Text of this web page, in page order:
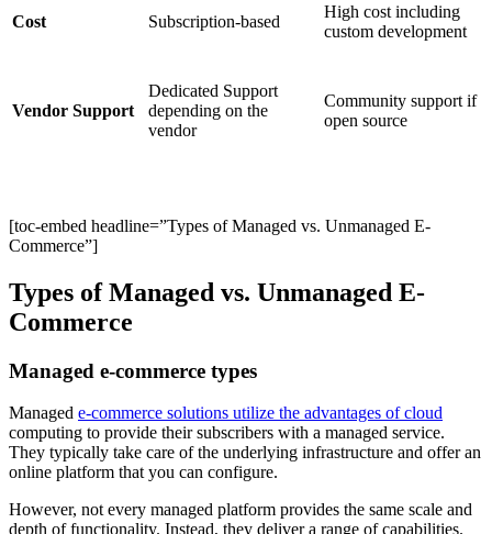
Cost Subscription-based
High cost including
custom development
Vendor Support
Dedicated Support
depending on the
vendor
Community support if
open source
[toc-embed headline=”Types of Managed vs. Unmanaged E-
Commerce”]
Types of Managed vs. Unmanaged E-
Commerce
Managed e-commerce types
Managed e-commerce solutions utilize the advantages of cloud
computing to provide their subscribers with a managed service.
They typically take care of the underlying infrastructure and offer an
online platform that you can configure.
However, not every managed platform provides the same scale and
depth of functionality. Instead, they deliver a range of capabilities.